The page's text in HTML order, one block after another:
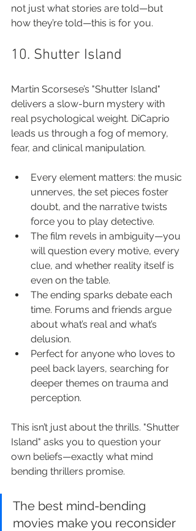
not just what stories are told—but
how they’re told—this is for you.
10. Shutter Island
Martin Scorsese’s "Shutter Island"
delivers a slow-burn mystery with
real psychological weight. DiCaprio
leads us through a fog of memory,
fear, and clinical manipulation.
Every element matters: the music
unnerves, the set pieces foster
doubt, and the narrative twists
force you to play detective.
The film revels in ambiguity—you
will question every motive, every
clue, and whether reality itself is
even on the table.
The ending sparks debate each
time. Forums and friends argue
about what’s real and what’s
delusion.
Perfect for anyone who loves to
peel back layers, searching for
deeper themes on trauma and
perception.
This isn’t just about the thrills. "Shutter
Island" asks you to question your
own beliefs—exactly what mind
bending thrillers promise.
The best mind-bending
movies make you reconsider